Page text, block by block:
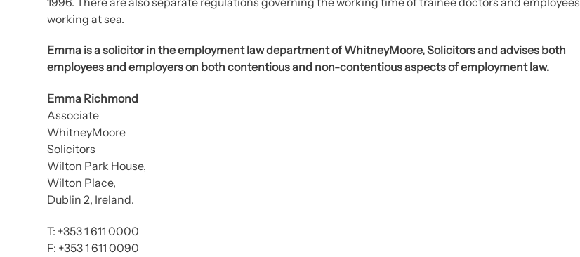
working at sea.
Emma is a solicitor in the employment law department of WhitneyMoore, Solicitors and advises both
employees and employers on both contentious and non-contentious aspects of employment law.
Emma Richmond
Associate
WhitneyMoore
Solicitors
Wilton Park House,
Wilton Place,
Dublin 2, Ireland.
T: +353 1 611 0000
F: +353 1 611 0090